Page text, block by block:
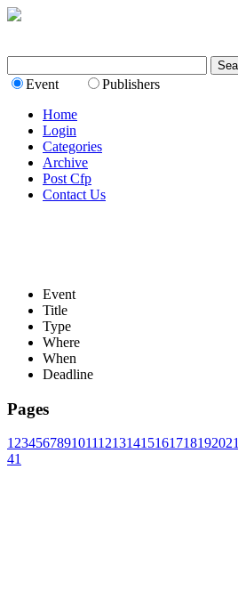
Event
Publishers
Home
Login
Categories
Archive
Post Cfp
Contact Us
Event
Title
Type
Where
When
Deadline
Pages
1 23456789101112131415161718192021
41